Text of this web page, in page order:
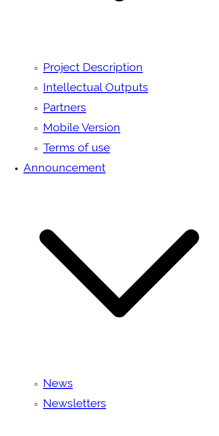
Project Description
Intellectual Outputs
Partners
Mobile Version
Terms of use
Announcement
News
Newsletters